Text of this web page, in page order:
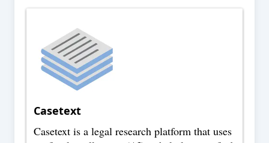
Casetext
Casetext is a legal research platform that uses